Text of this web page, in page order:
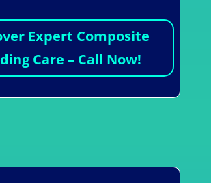
Expert Composite
Care – Call Now!